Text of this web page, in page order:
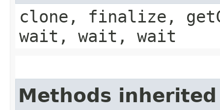
clone, finalize,
wait, wait, wait
Methods